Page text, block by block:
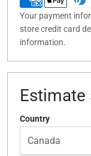
Your payment
store credit card
information.
Estimate
Country